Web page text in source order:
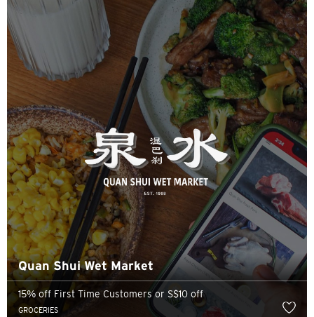
Quan Shui Wet Market
15% off First Time Customers or S$10 off
GROCERIES